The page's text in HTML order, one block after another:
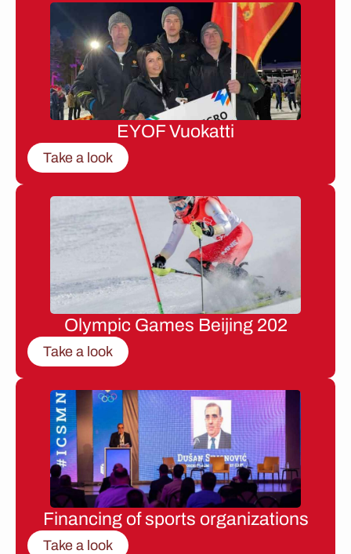
EYOF Vuokatti
Take a look
Olympic Games Beijing 202
Take a look
Financing of sports organizations
Take a look